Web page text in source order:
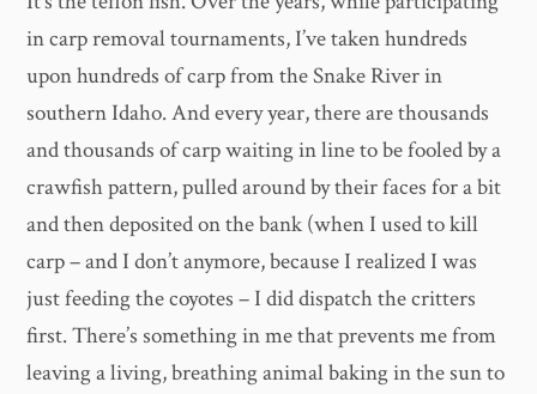
in carp removal tournaments, I’ve taken hundreds
upon hundreds of carp from the Snake River in
southern Idaho. And every year, there are thousands
and thousands of carp waiting in line to be fooled by a
crawfish pattern, pulled around by their faces for a bit
and then deposited on the bank (when I used to kill
carp – and I don’t anymore, because I realized I was
just feeding the coyotes – I did dispatch the critters
first. There’s something in me that prevents me from
leaving a living, breathing animal baking in the sun to